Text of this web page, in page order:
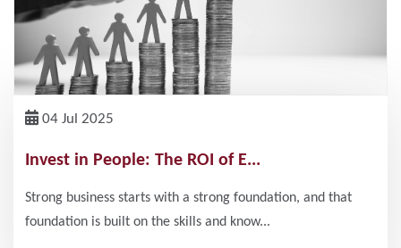
04 Jul 2025
Invest in People: The ROI of E...
Strong business starts with a strong foundation, and that
foundation is built on the skills and know...